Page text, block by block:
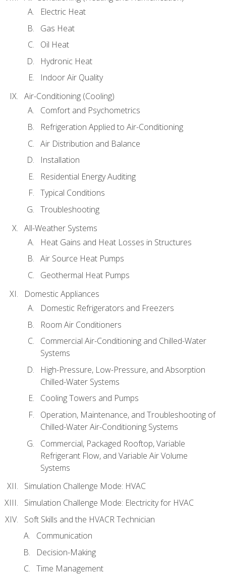
Electric Heat
Gas Heat
Oil Heat
Hydronic Heat
Indoor Air Quality
Air-Conditioning (Cooling)
Comfort and Psychometrics
Refrigeration Applied to Air-Conditioning
Air Distribution and Balance
Installation
Residential Energy Auditing
Typical Conditions
Troubleshooting
All-Weather Systems
Heat Gains and Heat Losses in Structures
Air Source Heat Pumps
Geothermal Heat Pumps
Domestic Appliances
Domestic Refrigerators and Freezers
Room Air Conditioners
Commercial Air-Conditioning and Chilled-Water
Systems
High-Pressure, Low-Pressure, and Absorption
Chilled-Water Systems
Cooling Towers and Pumps
Operation, Maintenance, and Troubleshooting of
Chilled-Water Air-Conditioning Systems
Commercial, Packaged Rooftop, Variable
Refrigerant Flow, and Variable Air Volume
Systems
Simulation Challenge Mode: HVAC
Simulation Challenge Mode: Electricity for HVAC
Soft Skills and the HVACR Technician
Communication
Decision-Making
Time Management